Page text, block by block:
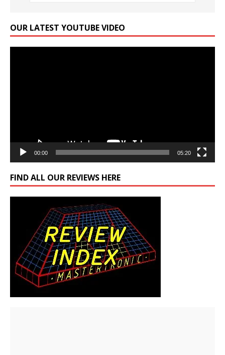
OUR LATEST YOUTUBE VIDEO
00:00 05:20
FIND ALL OUR REVIEWS HERE